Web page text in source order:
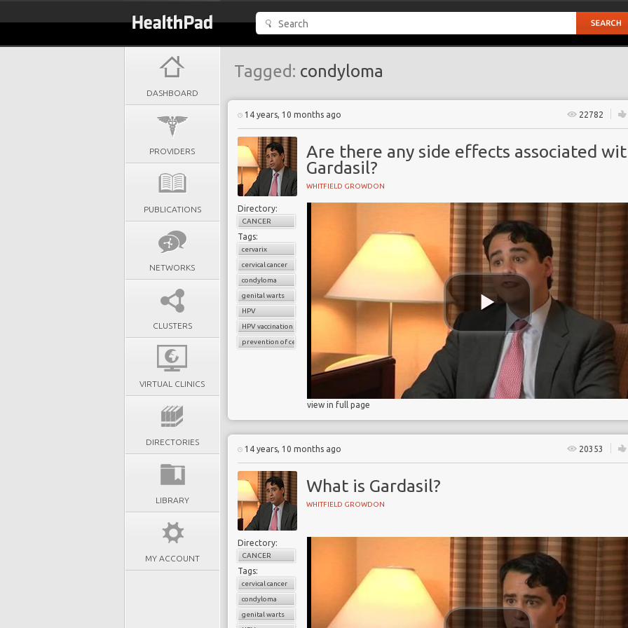
DASHBOARD
PROVIDERS
PUBLICATIONS
NETWORKS
CLUSTERS
VIRTUAL CLINICS
DIRECTORIES
LIBRARY
MY ACCOUNT
Tagged: condyloma
14 years, 10 months ago 22782
Are there any side effects associated
Gardasil?
WHITFIELD GROWDON
Directory:
CANCER
Tags:
cervarix
cervical cancer
condyloma
genital warts
HPV
HPV vaccination
prevention of cervical cancer
view in full page
14 years, 10 months ago 20353
What is Gardasil?
WHITFIELD GROWDON
Directory:
CANCER
Tags:
cervical cancer
condyloma
genital warts